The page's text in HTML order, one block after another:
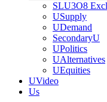
SLU3O8
USupply
UDemand
SecondaryU
UPolitics
UAlternatives
UEquities
UVideo
Us